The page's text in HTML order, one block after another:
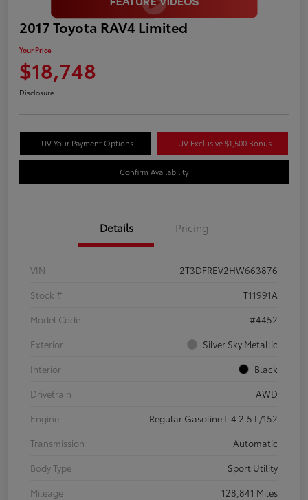
2017 Toyota RAV4 Limited
Your Price
$18,748
Disclosure
LUV Your Payment Options LUV Exclusive $1,500 Bonus
Confirm Availability
Details Pricing
VIN
2T3DFREV2HW663876
Stock #
T11991A
Model Code
#4452
Exterior
Silver Sky Metallic
Interior
Black
Drivetrain
AWD
Engine
Regular Gasoline I-4 2.5 L/152
Transmission
Automatic
Body Type
Sport Utility
Mileage
128,841 Miles